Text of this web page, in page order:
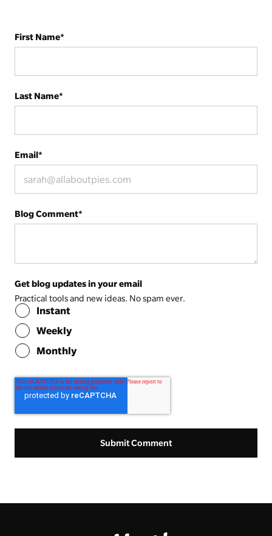
First Name*
Last Name*
Email*
Blog Comment*
Get blog updates in your email
Practical tools and new ideas. No spam ever.
Instant
Weekly
Monthly